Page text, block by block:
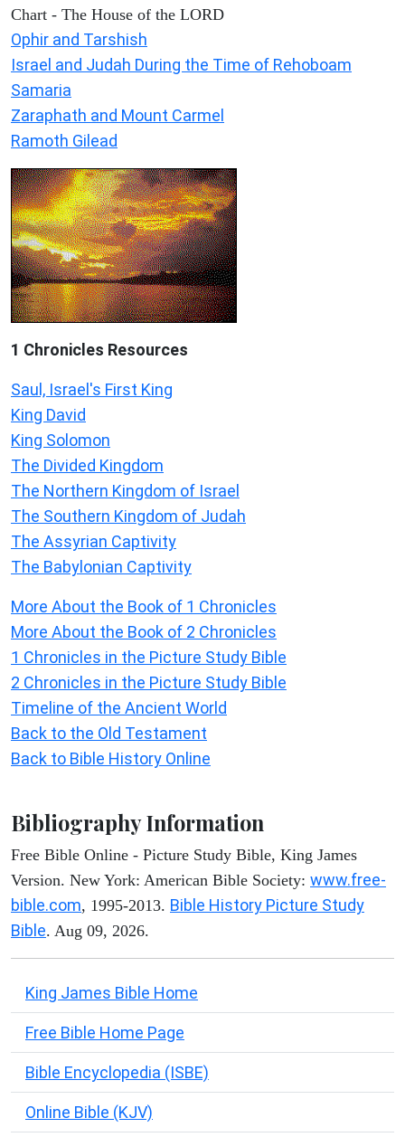
Chart - The House of the LORD
Ophir and Tarshish
Israel and Judah During the Time of Rehoboam
Samaria
Zaraphath and Mount Carmel
Ramoth Gilead
1 Chronicles Resources
Saul, Israel's First King
King David
King Solomon
The Divided Kingdom
The Northern Kingdom of Israel
The Southern Kingdom of Judah
The Assyrian Captivity
The Babylonian Captivity
More About the Book of 1 Chronicles
More About the Book of 2 Chronicles
1 Chronicles in the Picture Study Bible
2 Chronicles in the Picture Study Bible
Timeline of the Ancient World
Back to the Old Testament
Back to Bible History Online
Bibliography Information
Free Bible Online - Picture Study Bible, King James
Version. New York: American Bible Society: www.free-
bible.com, 1995-2013. Bible History Picture Study
Bible. Aug 09, 2026.
King James Bible Home
Free Bible Home Page
Bible Encyclopedia (ISBE)
Online Bible (KJV)